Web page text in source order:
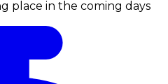
place in the coming days